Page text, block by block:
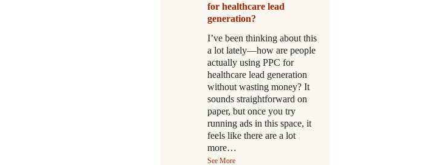
for healthcare lead
generation?
I’ve been thinking about this
a lot lately—how are people
actually using PPC for
healthcare lead generation
without wasting money? It
sounds straightforward on
paper, but once you try
running ads in this space, it
feels like there are a lot
more…
See More